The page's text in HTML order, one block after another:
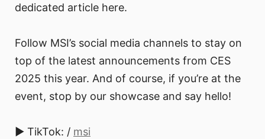
dedicated article here.
Follow MSI’s social media channels to stay on
top of the latest announcements from CES
2025 this year. And of course, if you’re at the
event, stop by our showcase and say hello!
► TikTok: / msi